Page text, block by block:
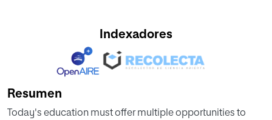
Indexadores
Resumen
Today's education must offer multiple opportunities to